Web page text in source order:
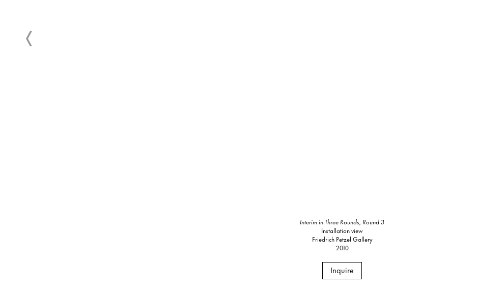
Interim in Three Rounds, Round 3
Installation view
Friedrich Petzel Gallery
2010
Inquire